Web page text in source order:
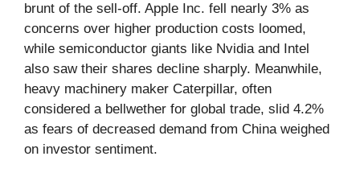
brunt of the sell-off. Apple Inc. fell nearly 3% as
concerns over higher production costs loomed,
while semiconductor giants like Nvidia and Intel
also saw their shares decline sharply. Meanwhile,
heavy machinery maker Caterpillar, often
considered a bellwether for global trade, slid 4.2%
as fears of decreased demand from China weighed
on investor sentiment.